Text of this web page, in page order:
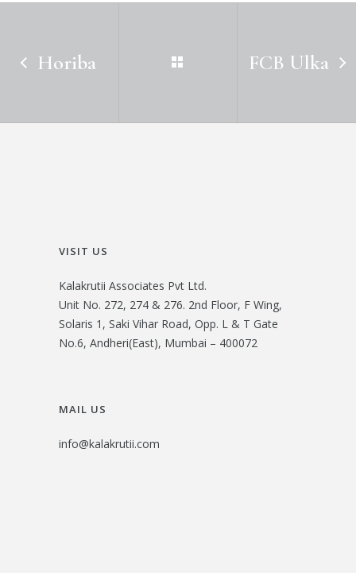
Horiba FCB Ulka
VISIT US
Kalakrutii Associates Pvt Ltd.
Unit No. 272, 274 & 276. 2nd Floor, F Wing,
Solaris 1, Saki Vihar Road, Opp. L & T Gate
No.6, Andheri(East), Mumbai – 400072
MAIL US
info@kalakrutii.com